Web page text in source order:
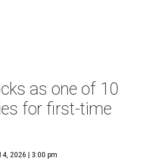
as one of 10
for first-time
2026 | 3:00 pm